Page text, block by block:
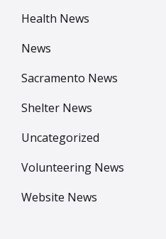
Health News
News
Sacramento News
Shelter News
Uncategorized
Volunteering News
Website News